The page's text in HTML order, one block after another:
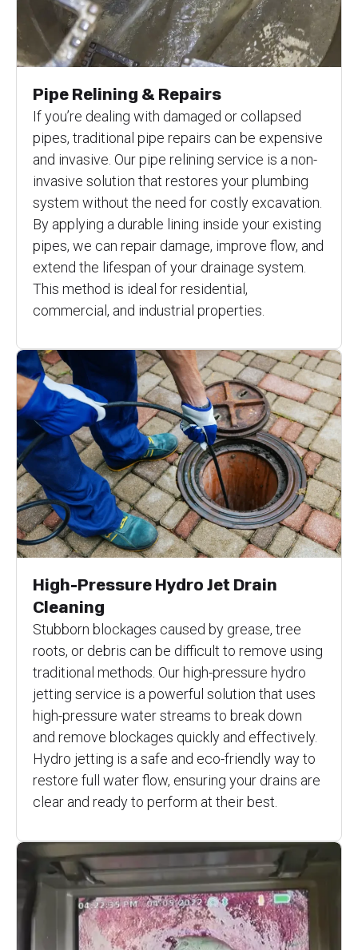
Pipe Relining & Repairs
If you’re dealing with damaged or collapsed
pipes, traditional pipe repairs can be expensive
and invasive. Our pipe relining service is a non-
invasive solution that restores your plumbing
system without the need for costly excavation.
By applying a durable lining inside your existing
pipes, we can repair damage, improve flow, and
extend the lifespan of your drainage system.
This method is ideal for residential,
commercial, and industrial properties.
High-Pressure Hydro Jet Drain
Cleaning
Stubborn blockages caused by grease, tree
roots, or debris can be difficult to remove using
traditional methods. Our high-pressure hydro
jetting service is a powerful solution that uses
high-pressure water streams to break down
and remove blockages quickly and effectively.
Hydro jetting is a safe and eco-friendly way to
restore full water flow, ensuring your drains are
clear and ready to perform at their best.